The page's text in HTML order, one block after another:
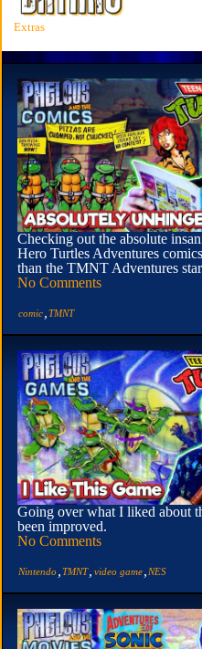
Extras
Checking out the absolute
Hero Turtles Adventures
than the TMNT Adventures
No Comments
comic TMNT
Going over what I liked about
been improved.
No Comments
Nintendo TMNT video game NES